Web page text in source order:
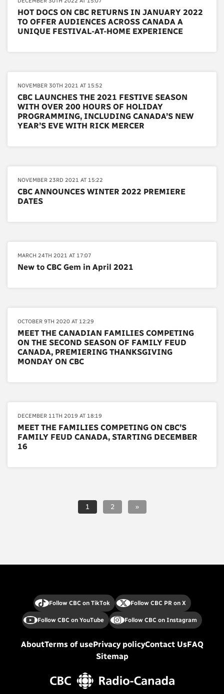
HOT DOCS ON CBC RETURNS IN JANUARY 2022
TO OFFER AUDIENCES ACROSS CANADA A
UNIQUE FESTIVAL-AT-HOME EXPERIENCE
NOVEMBER 30TH 2021 AT 15:52
CBC LAUNCHES THE 2021 FESTIVE SEASON
WITH OVER 200 HOURS OF HOLIDAY
PROGRAMMING, INCLUDING CANADA’S NEW
YEAR’S EVE WITH RICK MERCER
NOVEMBER 23RD 2021 AT 15:22
CBC ANNOUNCES WINTER 2022 PREMIERE
DATES
MARCH 24TH 2021 AT 17:07
New to CBC Gem in April 2021
OCTOBER 9TH 2020 AT 12:29
MEET THE CANADIAN FAMILIES COMPETING
ON THE SECOND SEASON OF FAMILY FEUD
CANADA, PREMIERING THANKSGIVING
MONDAY ON CBC
DECEMBER 11TH 2019 AT 18:19
MEET THE FAMILIES COMPETING ON CBC’S
FAMILY FEUD CANADA, STARTING DECEMBER
16
1 2 »
Follow CBC on TikTok Follow CBC PR on X
Follow CBC on YouTube Follow CBC on Instagram
AboutTerms of usePrivacy policyContact UsFAQ
Sitemap